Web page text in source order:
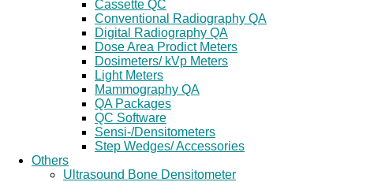
Cassette QC
Conventional Radiography QA
Digital Radiography QA
Dose Area Prodict Meters
Dosimeters/ kVp Meters
Light Meters
Mammography QA
QA Packages
QC Software
Sensi-/Densitometers
Step Wedges/ Accessories
Others
Ultrasound Bone Densitometer